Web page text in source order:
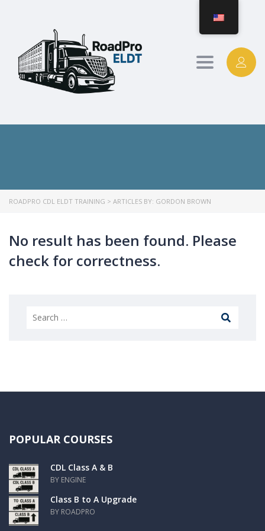
Toggle
ROADPRO CDL ELDT TRAINING > ARTICLES BY: GORDON BROWN
No result has been found. Please
check for correctness.
POPULAR COURSES
CDL Class A & B
BY ENGINE
Class B to A Upgrade
BY ROADPRO